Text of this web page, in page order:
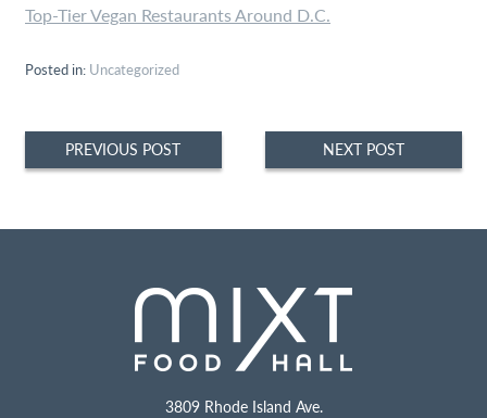
Top-Tier Vegan Restaurants Around D.C.
Posted in: Uncategorized
Post
navigation
PREVIOUS POST NEXT POST
3809 Rhode Island Ave.